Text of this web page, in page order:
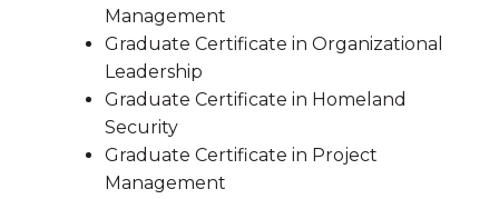
Management
Graduate Certificate in Organizational
Leadership
Graduate Certificate in Homeland
Security
Graduate Certificate in Project
Management